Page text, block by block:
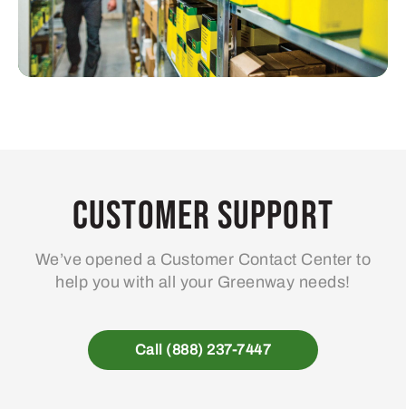
Customer Support
We’ve opened a Customer Contact Center to
help you with all your Greenway needs!
Call (888) 237-7447